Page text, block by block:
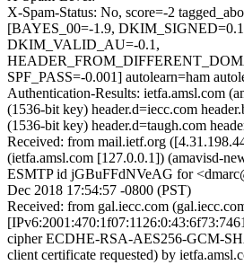
X-Spam-Status: No, score=-2
[BAYES_00=-1.9,
DKIM_VALID_AU=-0.1,
SPF_PASS=-0.001] autolearn=ham
Authentication-Results: ietfa.amsl.com
(1536-bit key) header.d=iecc.com
(1536-bit key) header.d=taugh.com
Received: from mail.ietf.org
(ietfa.amsl.com [127.0.0.1]) (amavisd-
ESMTP id jGBuFFdNVeAG for
Dec 2018 17:54:57 -0800 (PST)
Received: from gal.iecc.com
cipher ECDHE-RSA-AES256-GCM-
client certificate requested) by